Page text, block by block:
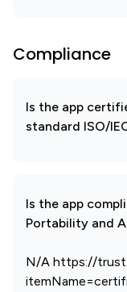
Compliance
Is the app
standard ISO/
Is the app
Portability and
N/A https://